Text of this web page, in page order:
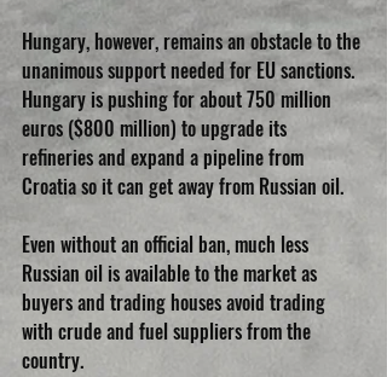
Hungary, however, remains an obstacle to the
unanimous support needed for EU sanctions.
Hungary is pushing for about 750 million
euros ($800 million) to upgrade its
refineries and expand a pipeline from
Croatia so it can get away from Russian oil.
Even without an official ban, much less
Russian oil is available to the market as
buyers and trading houses avoid trading
with crude and fuel suppliers from the
country.